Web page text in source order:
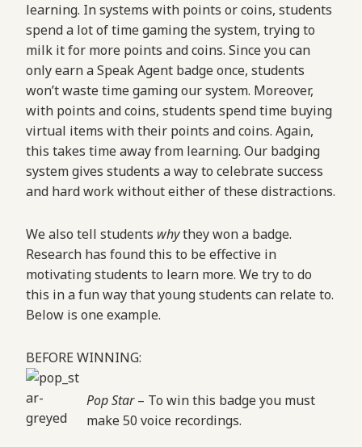
learning. In systems with points or coins, students
spend a lot of time gaming the system, trying to
milk it for more points and coins. Since you can
only earn a Speak Agent badge once, students
won’t waste time gaming our system. Moreover,
with points and coins, students spend time buying
virtual items with their points and coins. Again,
this takes time away from learning. Our badging
system gives students a way to celebrate success
and hard work without either of these distractions.
We also tell students whythey won a badge.
Research has found this to be effective in
motivating students to learn more. We try to do
this in a fun way that young students can relate to.
Below is one example.
BEFORE WINNING:
Pop Star– To win this badge you must
make 50 voice recordings.